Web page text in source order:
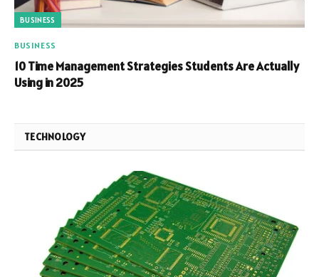
BUSINESS
BUSINESS
10 Time Management Strategies Students Are Actually
Using in 2025
TECHNOLOGY